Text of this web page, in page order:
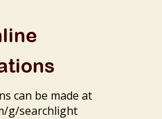
can be made at
g/searchlight